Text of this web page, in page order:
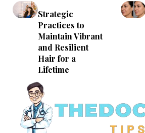
Strategic
Practices to
Maintain Vibrant
and Resilient
Hair for a
Lifetime